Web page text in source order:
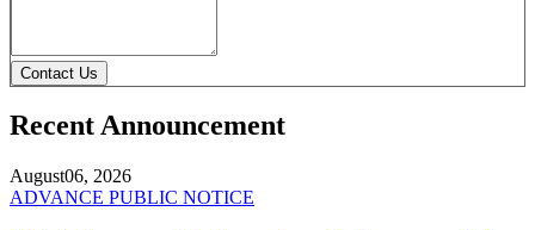
Contact Us
Recent Announcement
August06, 2026
ADVANCE PUBLIC NOTICE